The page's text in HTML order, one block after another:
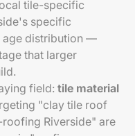
tile-specific
specific
age distribution —
that larger
field: tile material
"clay tile roof
Riverside" are